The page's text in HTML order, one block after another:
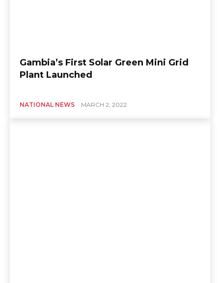
Gambia’s First Solar Green Mini Grid
Plant Launched
NATIONAL NEWS MARCH 2, 2022